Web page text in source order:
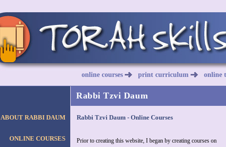
online courses print curriculum online
ABOUT RABBI DAUM
ONLINE COURSES
Rabbi Tzvi Daum
Rabbi Tzvi Daum - Online Courses
Prior to creating this website, I began by creating courses on